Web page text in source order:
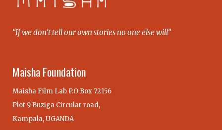
“If we don’t tell our own stories no one else will”
Maisha Foundation
Maisha Film Lab P.O Box 72156
Plot 9 Buziga Circular road,
Kampala, UGANDA